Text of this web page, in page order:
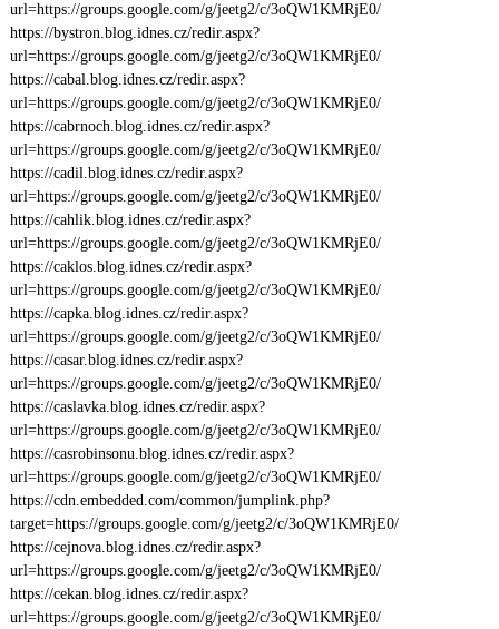
url=https://groups.google.com/g/jeetg2/c/3oQW1KMRjE0/
https://bystron.blog.idnes.cz/redir.aspx?
url=https://groups.google.com/g/jeetg2/c/3oQW1KMRjE0/
https://cabal.blog.idnes.cz/redir.aspx?
url=https://groups.google.com/g/jeetg2/c/3oQW1KMRjE0/
https://cabrnoch.blog.idnes.cz/redir.aspx?
url=https://groups.google.com/g/jeetg2/c/3oQW1KMRjE0/
https://cadil.blog.idnes.cz/redir.aspx?
url=https://groups.google.com/g/jeetg2/c/3oQW1KMRjE0/
https://cahlik.blog.idnes.cz/redir.aspx?
url=https://groups.google.com/g/jeetg2/c/3oQW1KMRjE0/
https://caklos.blog.idnes.cz/redir.aspx?
url=https://groups.google.com/g/jeetg2/c/3oQW1KMRjE0/
https://capka.blog.idnes.cz/redir.aspx?
url=https://groups.google.com/g/jeetg2/c/3oQW1KMRjE0/
https://casar.blog.idnes.cz/redir.aspx?
url=https://groups.google.com/g/jeetg2/c/3oQW1KMRjE0/
https://caslavka.blog.idnes.cz/redir.aspx?
url=https://groups.google.com/g/jeetg2/c/3oQW1KMRjE0/
https://casrobinsonu.blog.idnes.cz/redir.aspx?
url=https://groups.google.com/g/jeetg2/c/3oQW1KMRjE0/
https://cdn.embedded.com/common/jumplink.php?
target=https://groups.google.com/g/jeetg2/c/3oQW1KMRjE0/
https://cejnova.blog.idnes.cz/redir.aspx?
url=https://groups.google.com/g/jeetg2/c/3oQW1KMRjE0/
https://cekan.blog.idnes.cz/redir.aspx?
url=https://groups.google.com/g/jeetg2/c/3oQW1KMRjE0/